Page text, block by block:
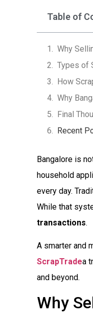
Table of
Why
Types of
How
Why
Final
Recent
Bangalore is
household
every day.
While that
transactions.
A smarter and
ScrapTradea
and beyond.
Why